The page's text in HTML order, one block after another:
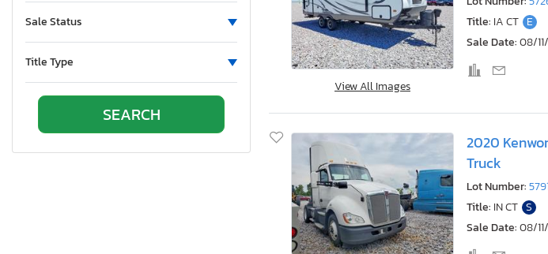
Denver, CO
East Granby, CT
New Britain, CT
Sale Status
Title Type
View All Images
Title: IA CT E
Sale Date:08/
2020
Truck
Lot Number:
Title: IN CT S
Sale Date:08/